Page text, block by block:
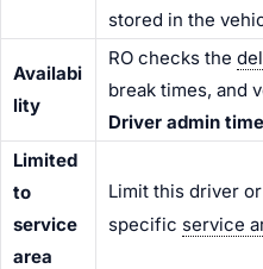
stored in the
Availabi
lity
RO checks the
break times, and
Driver admin time
Limited
to
service
area
Limit this driver
specific service